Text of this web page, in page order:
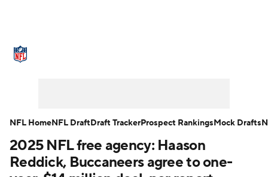
NFL Draft Super Bowl Players
Injuries Transactions NFL Betting
2025 NFL free agency: Haason
Reddick, Buccaneers agree to one-
NFL HomeNFL DraftDraft TrackerProspect RankingsMock Drafts